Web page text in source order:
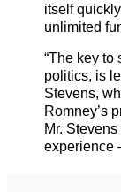
itself
unlimited
“The key to
politics, is
Stevens,
Romney’s
Mr.
experience